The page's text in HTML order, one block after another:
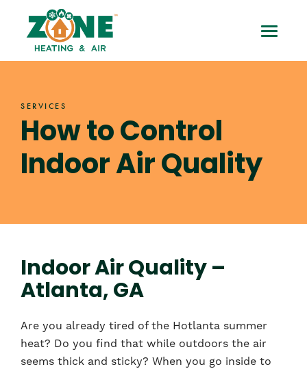
content
How
to
Indoor
Air
Toggle
Mobile
SERVICES
How to Control
Indoor Air Quality
Indoor Air Quality –
Atlanta, GA
Are you already tired of the Hotlanta summer
heat? Do you find that while outdoors the air
seems thick and sticky? When you go inside to